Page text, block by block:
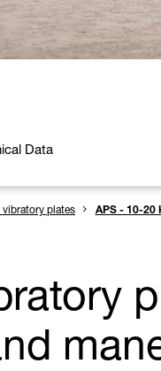
Data
vibratory plates APS - 10-20